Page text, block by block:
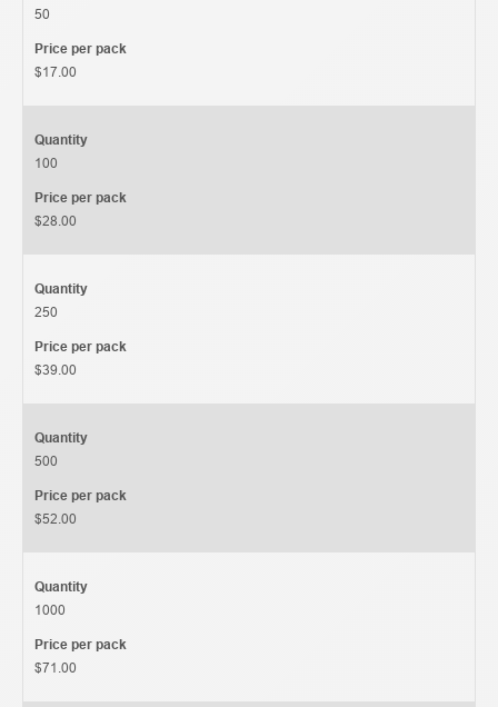
50
Price per pack
$17.00
Quantity
100
Price per pack
$28.00
Quantity
250
Price per pack
$39.00
Quantity
500
Price per pack
$52.00
Quantity
1000
Price per pack
$71.00